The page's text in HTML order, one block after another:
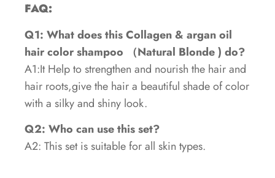
FAQ:
Q1: What does this Collagen & argan oil
hair color shampoo （Natural Blonde ) do?
A1:It Help to strengthen and nourish the hair and
hair roots,give the hair a beautiful shade of color
with a silky and shiny look.
Q2: Who can use this set?
A2: This set is suitable for all skin types.